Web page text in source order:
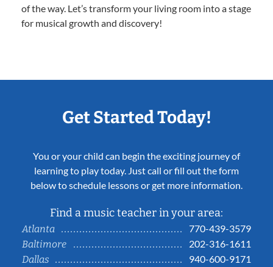
of the way. Let’s transform your living room into a stage
for musical growth and discovery!
Get Started Today!
You or your child can begin the exciting journey of
learning to play today. Just call or fill out the form
below to schedule lessons or get more information.
Find a music teacher in your area:
Atlanta
770-439-3579
Baltimore
202-316-1611
Dallas
940-600-9171